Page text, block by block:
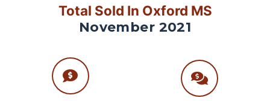
Total Sold In Oxford MS
November 2021